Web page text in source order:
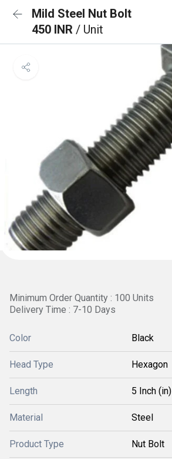
Mild Steel Nut Bolt
450 INR / Unit
Minimum Order Quantity : 100 Units
Delivery Time : 7-10 Days
Color Black
Head Type Hexagon
Length 5 Inch (in)
Material Steel
Product Type Nut Bolt